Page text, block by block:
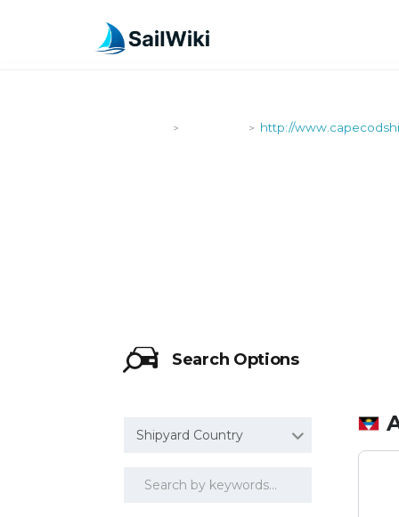
> > http://
Search Options
Shipyard Country